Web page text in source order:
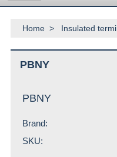
Home > Insulated
PBNY
PBNY
Brand:
SKU: